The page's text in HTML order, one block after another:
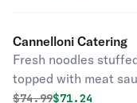
Cannelloni Catering
Fresh noodles
topped with meat
mozzarella cheese.
Original price was
$74.99Discounted
$71.24